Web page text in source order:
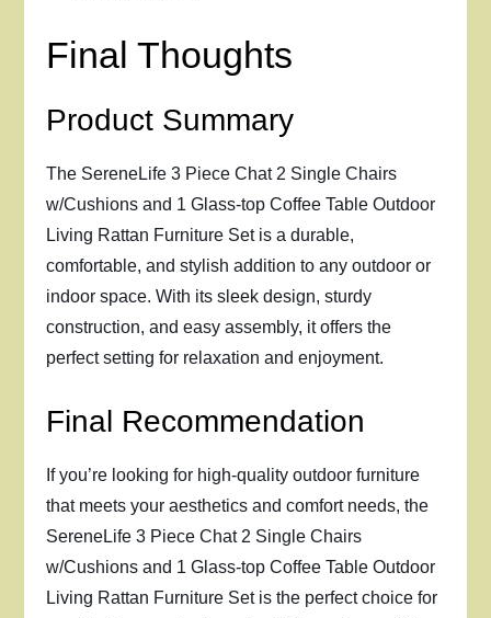
Final Thoughts
Product Summary
The SereneLife 3 Piece Chat 2 Single Chairs
w/Cushions and 1 Glass-top Coffee Table Outdoor
Living Rattan Furniture Set is a durable,
comfortable, and stylish addition to any outdoor or
indoor space. With its sleek design, sturdy
construction, and easy assembly, it offers the
perfect setting for relaxation and enjoyment.
Final Recommendation
If you’re looking for high-quality outdoor furniture
that meets your aesthetics and comfort needs, the
SereneLife 3 Piece Chat 2 Single Chairs
w/Cushions and 1 Glass-top Coffee Table Outdoor
Living Rattan Furniture Set is the perfect choice for